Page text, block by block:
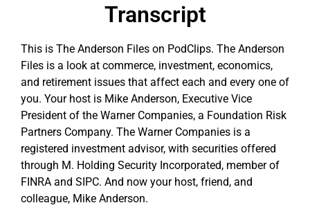
Transcript
This is The Anderson Files on PodClips. The Anderson
Files is a look at commerce, investment, economics,
and retirement issues that affect each and every one of
you. Your host is Mike Anderson, Executive Vice
President of the Warner Companies, a Foundation Risk
Partners Company. The Warner Companies is a
registered investment advisor, with securities offered
through M. Holding Security Incorporated, member of
FINRA and SIPC. And now your host, friend, and
colleague, Mike Anderson.